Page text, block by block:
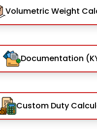
Volumetric Weight
Documentation
Custom Duty